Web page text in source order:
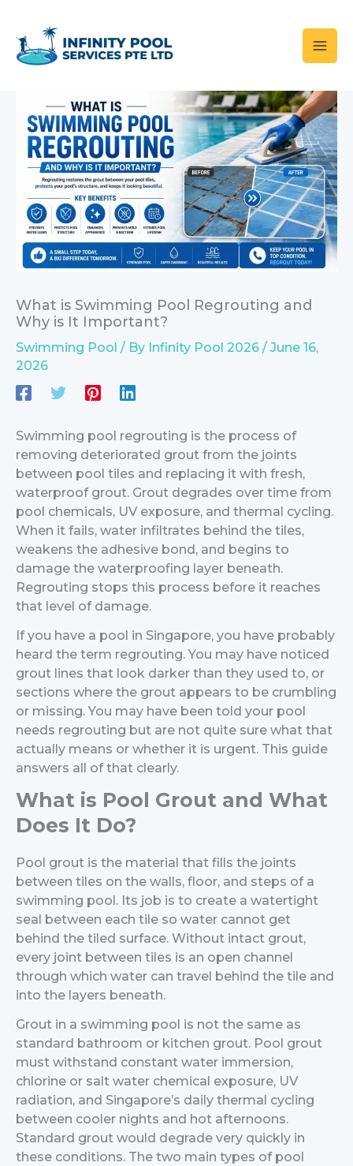
content
What is Swimming Pool Regrouting and
Why is It Important?
Swimming Pool / By Infinity Pool 2026 / June 16,
2026
Swimming pool regrouting is the process of
removing deteriorated grout from the joints
between pool tiles and replacing it with fresh,
waterproof grout. Grout degrades over time from
pool chemicals, UV exposure, and thermal cycling.
When it fails, water infiltrates behind the tiles,
weakens the adhesive bond, and begins to
damage the waterproofing layer beneath.
Regrouting stops this process before it reaches
that level of damage.
If you have a pool in Singapore, you have probably
heard the term regrouting. You may have noticed
grout lines that look darker than they used to, or
sections where the grout appears to be crumbling
or missing. You may have been told your pool
needs regrouting but are not quite sure what that
actually means or whether it is urgent. This guide
answers all of that clearly.
What is Pool Grout and What
Does It Do?
Pool grout is the material that fills the joints
between tiles on the walls, floor, and steps of a
swimming pool. Its job is to create a watertight
seal between each tile so water cannot get
behind the tiled surface. Without intact grout,
every joint between tiles is an open channel
through which water can travel behind the tile and
into the layers beneath.
Grout in a swimming pool is not the same as
standard bathroom or kitchen grout. Pool grout
must withstand constant water immersion,
chlorine or salt water chemical exposure, UV
radiation, and Singapore’s daily thermal cycling
between cooler nights and hot afternoons.
Standard grout would degrade very quickly in
these conditions. The two main types of pool